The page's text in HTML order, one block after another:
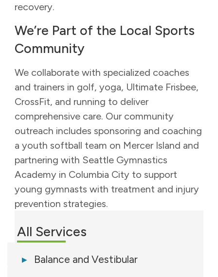
recovery.
We’re Part of the Local Sports
Community
We collaborate with specialized coaches
and trainers in golf, yoga, Ultimate Frisbee,
CrossFit, and running to deliver
comprehensive care. Our community
outreach includes sponsoring and coaching
a youth softball team on Mercer Island and
partnering with Seattle Gymnastics
Academy in Columbia City to support
young gymnasts with treatment and injury
prevention strategies.
All Services
Balance and Vestibular